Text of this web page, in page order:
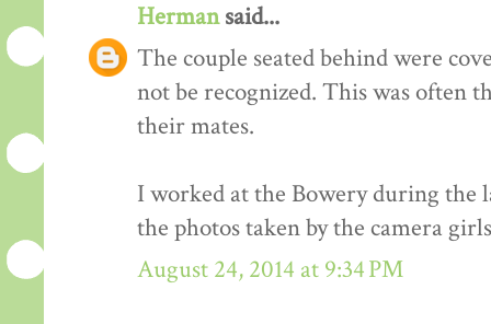
Hermansaid...
The couple seated behind were
not be recognized. This was often
their mates.
I worked at the Bowery during the
the photos taken by the camera
August 24, 2014 at 9:34 PM